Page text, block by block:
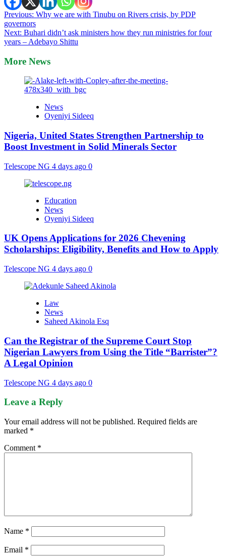
Post
navigation
Previous: Why we are with Tinubu on Rivers crisis, by PDP
governors
Next: Buhari didn’t ask ministers how they run ministries for four
years – Adebayo Shittu
More News
News
Oyeniyi Sideeq
Nigeria, United States Strengthen Partnership to
Boost Investment in Solid Minerals Sector
Telescope NG 4 days ago 0
Education
News
Oyeniyi Sideeq
UK Opens Applications for 2026 Chevening
Scholarships: Eligibility, Benefits and How to Apply
Telescope NG 4 days ago 0
Law
News
Saheed Akinola Esq
Can the Registrar of the Supreme Court Stop
Nigerian Lawyers from Using the Title “Barrister”?
A Legal Opinion
Telescope NG 4 days ago 0
Leave a Reply
Your email address will not be published. Required fields are
marked *
Comment *
Name *
Email *